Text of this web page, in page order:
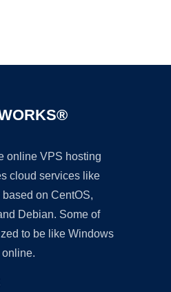
online VPS hosting
cloud services like
on CentOS,
Debian. Some of
to be like Windows